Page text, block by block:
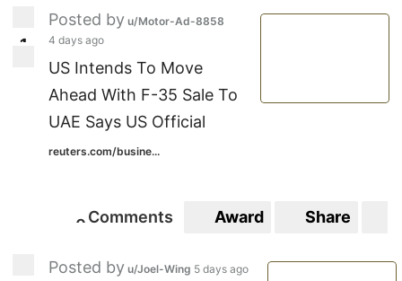
11
Posted by u/Motor-Ad-8858
4 days ago
US Intends To Move
Ahead With F-35 Sale To
UAE Says US Official
reuters.com/busine...
00
Comments Award Share
Posted by u/Joel-Wing 5 days ago